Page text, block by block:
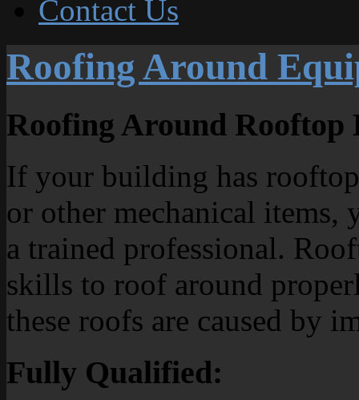
Contact Us
Roofing Around
Roofing Around Rooftop
If your building has
or other mechanical
a trained professional.
skills to roof around
these roofs are caused by
Fully Qualified: